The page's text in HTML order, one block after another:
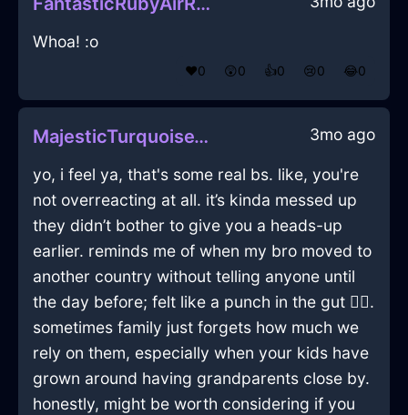
Whoa! :o
❤️0 😲0 👍0 😢0 😂0
MajesticTurquoiseWoodComputerInSingaporeWithSympathy 3mo ago
yo, i feel ya, that's some real bs. like, you're
not overreacting at all. it’s kinda messed up
they didn’t bother to give you a heads-up
earlier. reminds me of when my bro moved to
another country without telling anyone until
the day before; felt like a punch in the gut 🤦‍♂️.
sometimes family just forgets how much we
rely on them, especially when your kids have
grown around having grandparents close by.
honestly, might be worth considering if you